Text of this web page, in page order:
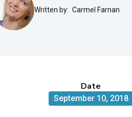
Written by: Carmel Farnan
Date
September 10, 2018